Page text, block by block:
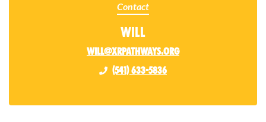
Contact
Will
will@xrpathways.org
(541) 633-5836